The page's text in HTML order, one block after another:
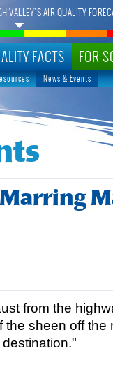
FACTS FOR
VALLEY’S AIR QUALITY
News & Events
from the
the sheen off